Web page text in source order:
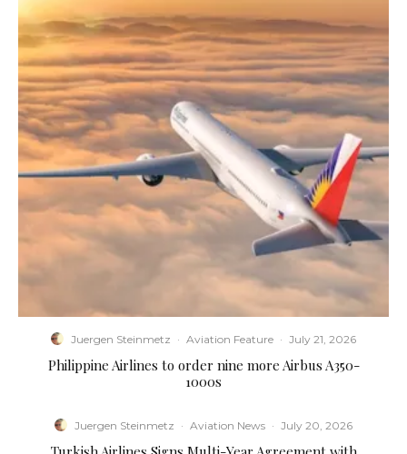
Juergen Steinmetz · Aviation Feature · July 21, 2026
Philippine Airlines to order nine more Airbus A350-
1000s
Juergen Steinmetz · Aviation News · July 20, 2026